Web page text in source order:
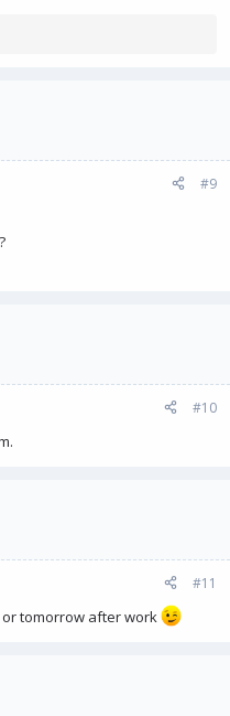
#9
#10
#11
tomorrow after work